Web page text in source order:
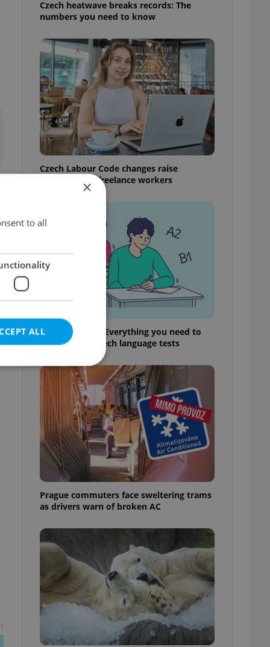
Czech heatwave breaks records: The
numbers you need to know
Czech Labour Code changes raise
questions for freelance workers
From A2 to B1: Everything you need to
know about Czech language tests
Prague commuters face sweltering trams
as drivers warn of broken AC
×
to all
ALL
cannot be
agency profile
to provide full
positions to end
not repeatedly
of user votes
the correct
best practices
advertisers of a
is necessary to
presence and
triggered on
and to ensure